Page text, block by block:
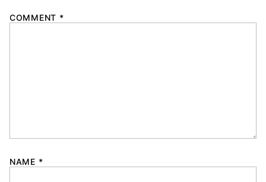
COMMENT *
NAME *